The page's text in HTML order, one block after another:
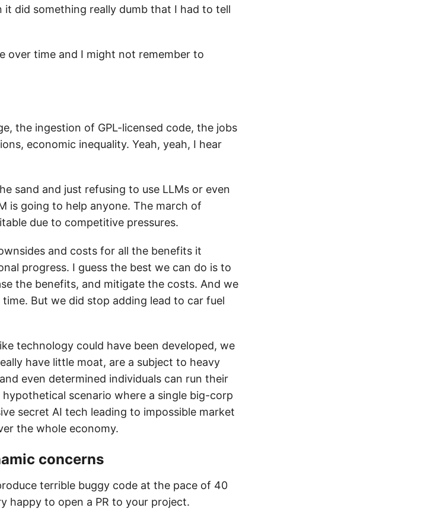
did something really dumb that I had to tell
over time and I might not remember to
the ingestion of GPL-licensed code, the jobs
economic inequality. Yeah, yeah, I hear
sand and just refusing to use LLMs or even
is going to help anyone. The march of
due to competitive pressures.
and costs for all the benefits it
progress. I guess the best we can do is to
the benefits, and mitigate the costs. And we
But we did stop adding lead to car fuel
technology could have been developed, we
have little moat, are a subject to heavy
even determined individuals can run their
scenario where a single big-corp
secret AI tech leading to impossible market
the whole economy.
concerns
terrible buggy code at the pace of 40
happy to open a PR to your project.